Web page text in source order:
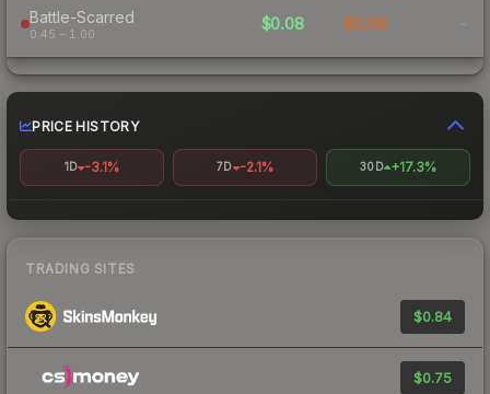
Battle-Scarred
0.45 – 1.00
$0.08 $0.08 -
PRICE HISTORY
1D -3.1% 7D -2.1% 30D +17.3%
TRADING SITES
$0.84
$0.75